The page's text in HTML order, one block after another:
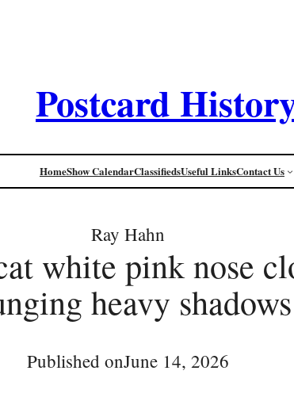
Postcard
HomeShow CalendarClassifiedsUseful LinksContact Us
Ray Hahn
white pink nose
heavy shadows
Published onJune 14, 2026